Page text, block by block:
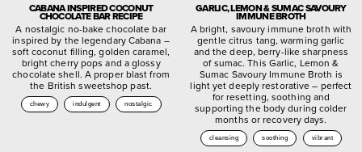
CABANA INSPIRED COCONUT
CHOCOLATE BAR RECIPE
A nostalgic no-bake chocolate bar
inspired by the legendary Cabana –
soft coconut filling, golden caramel,
bright cherry pops and a glossy
chocolate shell. A proper blast from
the British sweetshop past.
chewy indulgent nostalgic
GARLIC, LEMON & SUMAC SAVOURY
IMMUNE BROTH
A bright, savoury immune broth with
gentle citrus tang, warming garlic
and the deep, berry-like sharpness
of sumac. This Garlic, Lemon &
Sumac Savoury Immune Broth is
light yet deeply restorative – perfect
for resetting, soothing and
supporting the body during colder
months or recovery days.
cleansing soothing vibrant